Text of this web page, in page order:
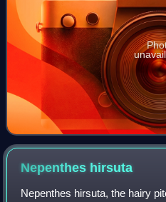
Nepenthes hirsuta
Nepenthes hirsuta, the hairy